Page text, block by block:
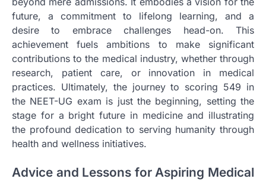
future, a commitment to lifelong learning, and a
desire to embrace challenges head-on. This
achievement fuels ambitions to make significant
contributions to the medical industry, whether through
research, patient care, or innovation in medical
practices. Ultimately, the journey to scoring 549 in
the NEET-UG exam is just the beginning, setting the
stage for a bright future in medicine and illustrating
the profound dedication to serving humanity through
health and wellness initiatives.
Advice and Lessons for Aspiring Medical